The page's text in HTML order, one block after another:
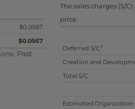
$0.0567
$0.0567
Past
The sales charges (S/
price.
Deferred S/C2
Creation and
Total S/C
Estimated Organization